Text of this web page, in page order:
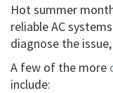
Hot summer
reliable AC
diagnose the
A few of the more
include: